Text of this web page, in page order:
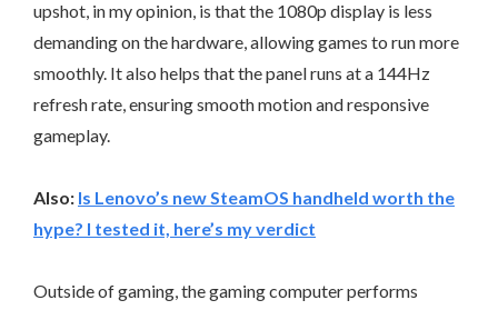
upshot, in my opinion, is that the 1080p display is less
demanding on the hardware, allowing games to run more
smoothly. It also helps that the panel runs at a 144Hz
refresh rate, ensuring smooth motion and responsive
gameplay.
Also: Is Lenovo’s new SteamOS handheld worth the
hype? I tested it, here’s my verdict
Outside of gaming, the gaming computer performs